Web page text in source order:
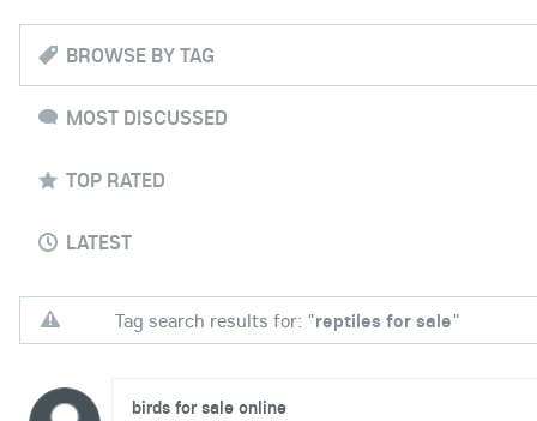
BROWSE BY TAG
MOST DISCUSSED
TOP RATED
LATEST
Tag search results for: "reptiles for sale"
birds for sale online